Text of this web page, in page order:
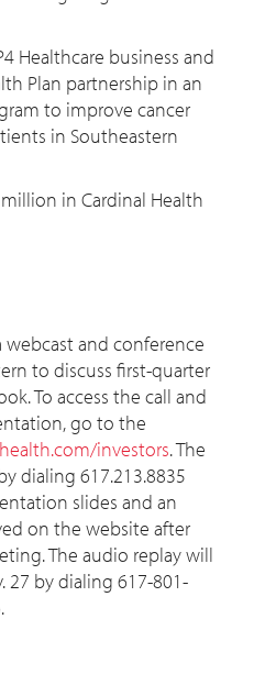
Healthcare business and
Plan partnership in an
to improve cancer
in Southeastern
in Cardinal Health
and conference
to discuss first-quarter
To access the call and
go to the
investors. The
dialing 617.213.8835
slides and an
on the website after
The audio replay will
27 by dialing 617-801-